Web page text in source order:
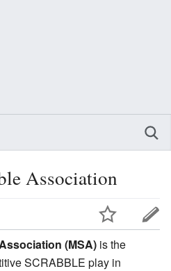
Association
(MSA) is the
SCRABBLE play in